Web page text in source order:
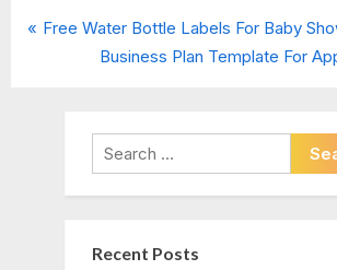
Post
P
Free Water Bottle Labels For Baby
N
t
P
o
t
Business Plan Template For
Search
for:
Recent Posts